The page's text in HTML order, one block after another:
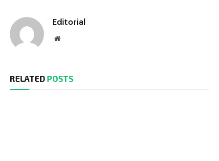
Editorial
Website
RELATED POSTS